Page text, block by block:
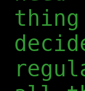
thing